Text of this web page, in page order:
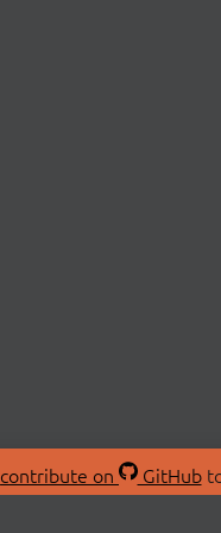
contribute on GitHub